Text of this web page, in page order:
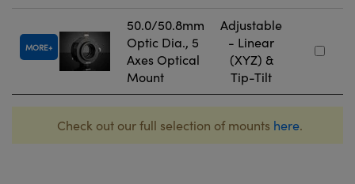
MORE
50.0/50.8mm
Optic Dia., 5
Axes Optical
Mount
Adjustable
- Linear
(XYZ) &
Tip-Tilt
Check out our full selection of mounts here.